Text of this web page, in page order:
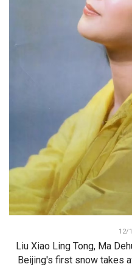
12/
Liu Xiao Ling Tong, Ma
Beijing's first snow takes